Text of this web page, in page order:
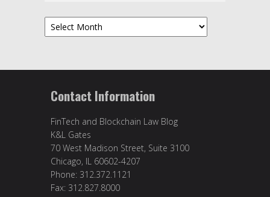
Archives
Contact Information
FinTech and Blockchain Law Blog
K&L Gates
70 West Madison Street, Suite 3100
Chicago, IL 60602-4207
Phone: 312.372.1121
Fax: 312.827.8000